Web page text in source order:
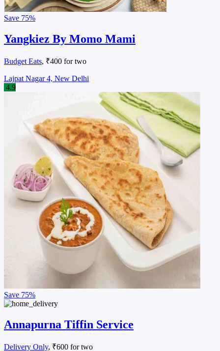
Save 75%
Yangkiez By Momo Mami
Budget Eats, ₹400 for two
Lajpat Nagar 4, New Delhi
4.9
Save 75%
Annapurna Tiffin Service
Delivery Only, ₹600 for two